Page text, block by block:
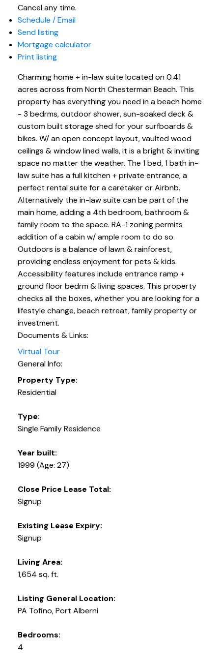
Cancel any time.
Schedule / Email
Send listing
Mortgage calculator
Print listing
Charming home + in-law suite located on 0.41
acres across from North Chesterman Beach. This
property has everything you need in a beach home
- 3 bedrms, outdoor shower, sun-soaked deck &
custom built storage shed for your surfboards &
bikes. W/ an open concept layout, vaulted wood
ceilings & window lined walls, it is a bright & inviting
space no matter the weather. The 1 bed, 1 bath in-
law suite has a full kitchen + private entrance, a
perfect rental suite for a caretaker or Airbnb.
Alternatively the in-law suite can be part of the
main home, adding a 4th bedroom, bathroom &
family room to the space. RA-1 zoning permits
addition of a cabin w/ ample room to do so.
Outdoors is a balance of lawn & rainforest,
providing endless enjoyment for pets & kids.
Accessibility features include entrance ramp +
ground floor bedrm & living spaces. This property
checks all the boxes, whether you are looking for a
lifestyle change, beach retreat, family property or
investment.
Documents & Links:
Virtual Tour
General Info:
Property Type:
Residential
Type:
Single Family Residence
Year built:
1999 (Age: 27)
Close Price Lease Total:
Signup
Existing Lease Expiry:
Signup
Living Area:
1,654 sq. ft.
Listing General Location:
PA Tofino, Port Alberni
Bedrooms:
4